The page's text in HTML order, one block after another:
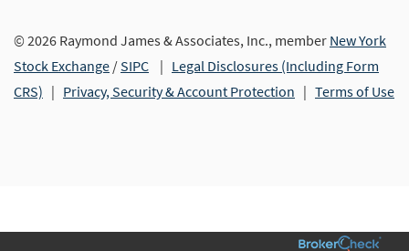
© 2026 Raymond James & Associates, Inc., member New York
Stock Exchange /SIPC | Legal Disclosures (Including Form
CRS) | Privacy, Security & Account Protection | Terms of Use